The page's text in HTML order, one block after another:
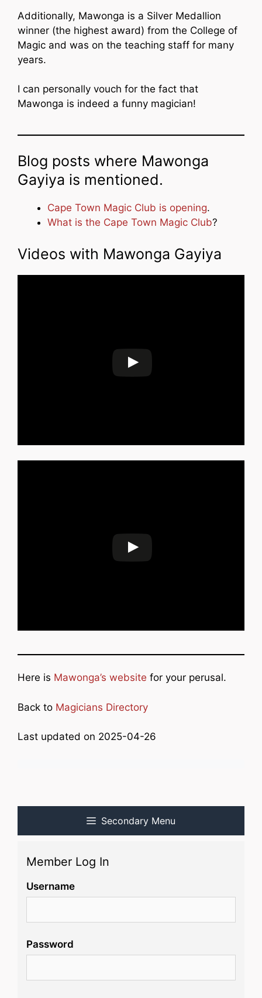
Additionally, Mawonga is a Silver Medallion
winner (the highest award) from the College of
Magic and was on the teaching staff for many
years.
I can personally vouch for the fact that
Mawonga is indeed a funny magician!
Blog posts where Mawonga
Gayiya is mentioned.
Cape Town Magic Club is opening.
What is the Cape Town Magic Club?
Videos with Mawonga Gayiya
Here is Mawonga’s website for your perusal.
Back to Magicians Directory
Last updated on 2025-04-26
Secondary Menu
Member Log In
Username
Password